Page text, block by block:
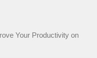
Your Productivity on